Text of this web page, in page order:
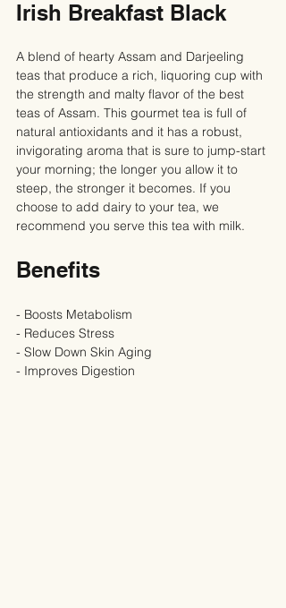
Irish Breakfast Black
A blend of hearty Assam and Darjeeling
teas that produce a rich, liquoring cup with
the strength and malty flavor of the best
teas of Assam. This gourmet tea is full of
natural antioxidants and it has a robust,
invigorating aroma that is sure to jump-start
your morning; the longer you allow it to
steep, the stronger it becomes. If you
choose to add dairy to your tea, we
recommend you serve this tea with milk.
Benefits
- Boosts Metabolism
- Reduces Stress
- Slow Down Skin Aging
- Improves Digestion